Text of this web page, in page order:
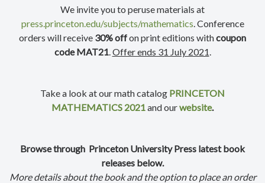
We invite you to peruse materials at
press.princeton.edu/subjects/mathematics. Conference
orders will receive 30% offon print editions withcoupon
code MAT21.Offer ends 31 July 2021.
Take a look at our math catalog PRINCETON
MATHEMATICS 2021and ourwebsite.
Browse through Princeton University Press latest book
releases below.
More details about the book and the option to place an order